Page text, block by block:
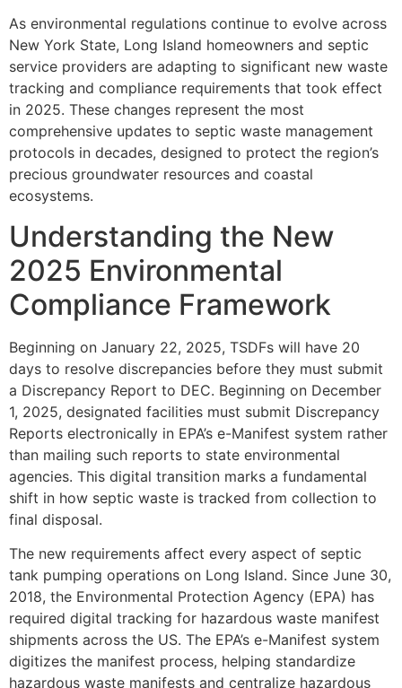
As environmental regulations continue to evolve across
New York State, Long Island homeowners and septic
service providers are adapting to significant new waste
tracking and compliance requirements that took effect
in 2025. These changes represent the most
comprehensive updates to septic waste management
protocols in decades, designed to protect the region’s
precious groundwater resources and coastal
ecosystems.
Understanding the New
2025 Environmental
Compliance Framework
Beginning on January 22, 2025, TSDFs will have 20
days to resolve discrepancies before they must submit
a Discrepancy Report to DEC. Beginning on December
1, 2025, designated facilities must submit Discrepancy
Reports electronically in EPA’s e-Manifest system rather
than mailing such reports to state environmental
agencies. This digital transition marks a fundamental
shift in how septic waste is tracked from collection to
final disposal.
The new requirements affect every aspect of septic
tank pumping operations on Long Island. Since June 30,
2018, the Environmental Protection Agency (EPA) has
required digital tracking for hazardous waste manifest
shipments across the US. The EPA’s e-Manifest system
digitizes the manifest process, helping standardize
hazardous waste manifests and centralize hazardous